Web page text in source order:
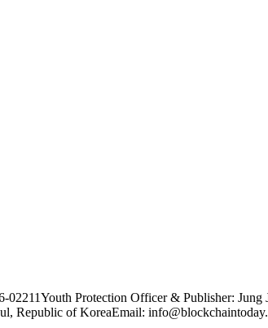
02211Youth Protection Officer & Publisher: Jung
Republic of KoreaEmail: